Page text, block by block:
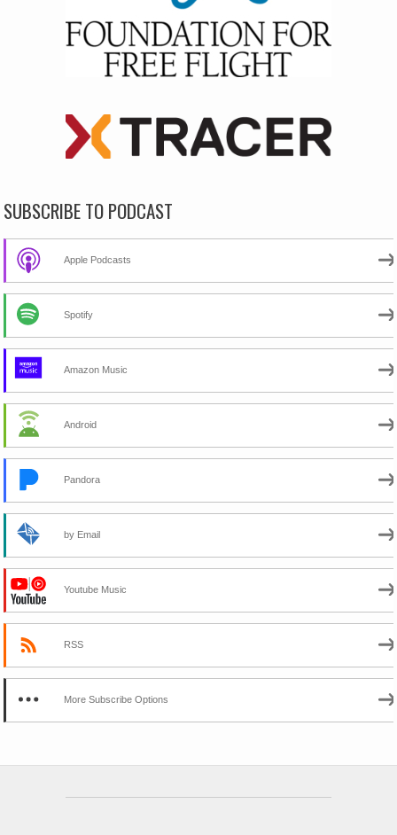
SUBSCRIBE TO PODCAST
Apple Podcasts
Spotify
Amazon Music
Android
Pandora
by Email
Youtube Music
RSS
More Subscribe Options